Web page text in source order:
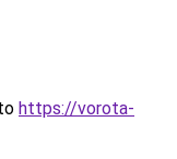
https://vorota-